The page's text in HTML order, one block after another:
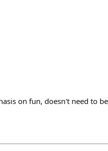
on fun, doesn't need to